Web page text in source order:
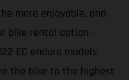
more enjoyable, and
bike rental option -
EC enduro models
the bike to the highest